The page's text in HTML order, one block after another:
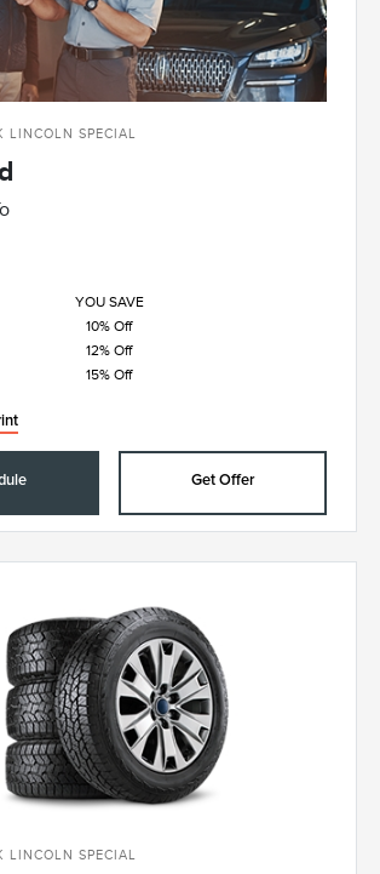
LINCOLN SPECIAL
YOU SAVE
10% Off
12% Off
15% Off
Get Offer
LINCOLN SPECIAL